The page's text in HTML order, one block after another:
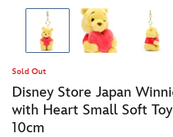
Sold Out
Disney Store Japan
with Heart Small Soft
10cm